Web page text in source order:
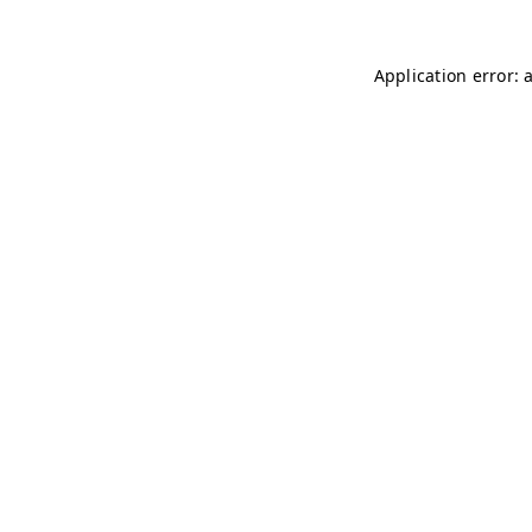
Application error: